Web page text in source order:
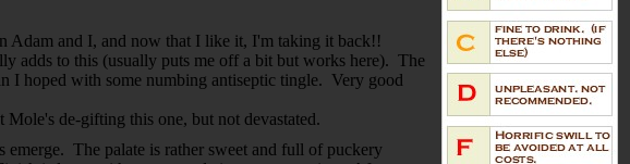
Adam and I, and now that I like it, I'm taking it back!!
adds to this (usually puts me off a bit but works here). The
I hoped with some numbing antiseptic tingle. Very good
de-gifting this one, but not devastated.
The palate is rather sweet and full of puckery